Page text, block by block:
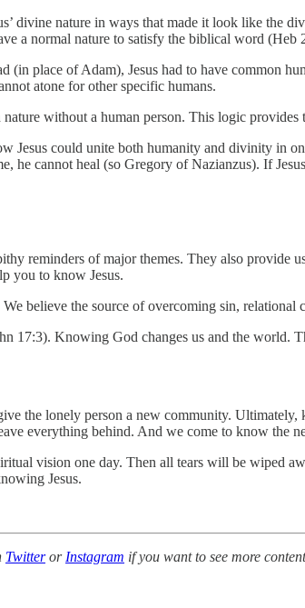
divine nature in ways that made it look like the
a normal nature to satisfy the biblical word (Heb
(in place of Adam), Jesus had to have common
atone for other specific humans.
without a human person. This logic
Jesus could unite both humanity and divinity in
he cannot heal (so Gregory of Nazianzus). If
reminders of major themes. They also
you to know Jesus.
believe the source of overcoming sin,
17:3). Knowing God changes us and the
the lonely person a new community.
everything behind. And we come to know the
vision one day. Then all tears will be wiped
Jesus.
Twitteror Instagram if you want to see more